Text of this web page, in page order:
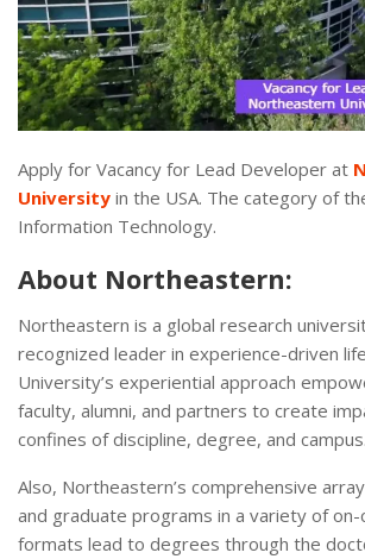
Apply for Vacancy for Lead Developer at
University in the USA. The category of
Information Technology.
About Northeastern:
Northeastern is a global research
recognized leader in experience-driven
University’s experiential approach
faculty, alumni, and partners to create
confines of discipline, degree, and campus.
Also, Northeastern’s comprehensive
and graduate programs in a variety of on-
formats lead to degrees through the